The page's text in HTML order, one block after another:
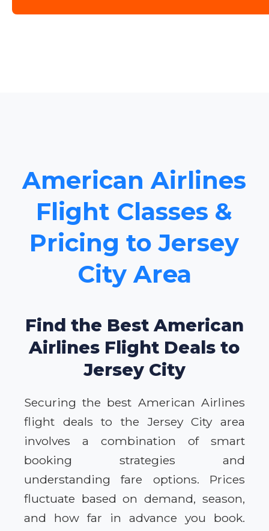
American Airlines
Flight Classes &
Pricing to Jersey
City Area
Find the Best American
Airlines Flight Deals to
Jersey City
Securing the best American Airlines
flight deals to the Jersey City area
involves a combination of smart
booking strategies and
understanding fare options. Prices
fluctuate based on demand, season,
and how far in advance you book.